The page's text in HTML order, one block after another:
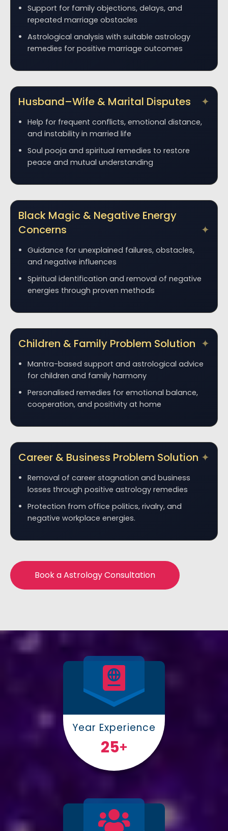
Support for family objections, delays, and
repeated marriage obstacles
Astrological analysis with suitable astrology
remedies for positive marriage outcomes
Husband–Wife & Marital Disputes
Help for frequent conflicts, emotional distance,
and instability in married life
Soul pooja and spiritual remedies to restore
peace and mutual understanding
Black Magic & Negative Energy
Concerns
Guidance for unexplained failures, obstacles,
and negative influences
Spiritual identification and removal of negative
energies through proven methods
Children & Family Problem Solution
Mantra-based support and astrological advice
for children and family harmony
Personalised remedies for emotional balance,
cooperation, and positivity at home
Career & Business Problem Solution
Removal of career stagnation and business
losses through positive astrology remedies
Protection from office politics, rivalry, and
negative workplace energies.
Book a Astrology Consultation
Year Experience
25+